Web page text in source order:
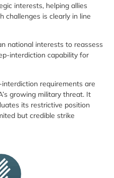
interests, helping allies
challenges is clearly in line
national interests to reassess
interdiction capability for
interdiction requirements are
growing military threat. It
its restrictive position
but credible strike